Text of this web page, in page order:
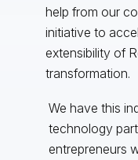
help from our
initiative to
extensibility of
transformation.
We have this
technology
entrepreneurs